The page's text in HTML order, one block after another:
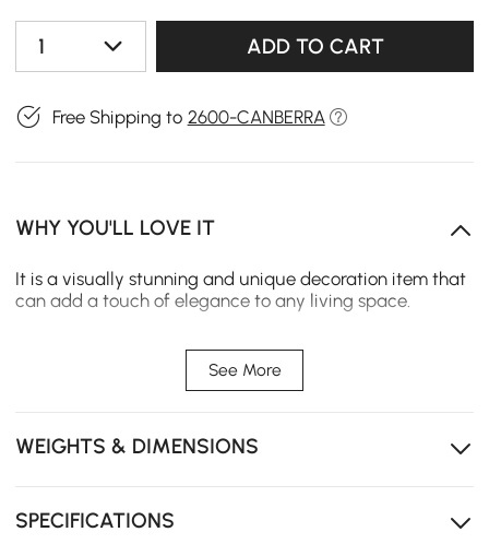
1 ADD TO CART
Free Shipping to 2600-CANBERRA
WHY YOU'LL LOVE IT
It is a visually stunning and unique decoration item that
can add a touch of elegance to any living space.
【Special & Modern Design】This Metal Branch & Birds
Wall Decor features an artistic and unique design that
beautiful and elegant display on the wall.
ensures that you can enjoy it for years without worrying
See More
WEIGHTS & DIMENSIONS
SPECIFICATIONS